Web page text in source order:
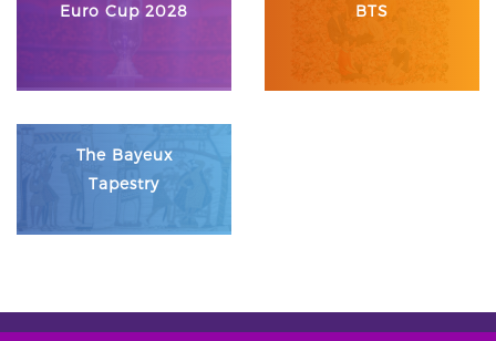
Euro Cup 2028 BTS
The Bayeux
Tapestry